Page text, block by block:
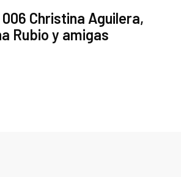
Christina Aguilera,
Rubio y amigas